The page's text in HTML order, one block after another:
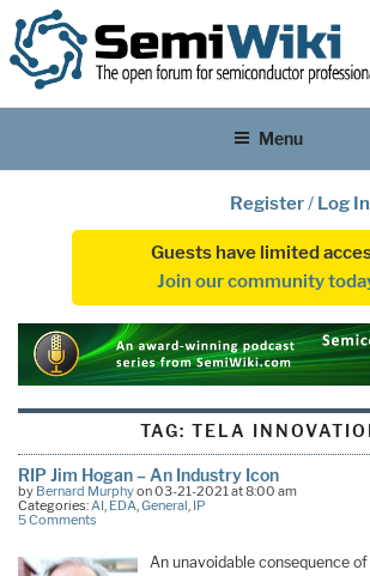
Menu
Register/ Log In
Guests have limited
Join our community
TAG:TELA
RIP Jim Hogan – An Industry Icon
by Bernard Murphyon 03-21-2021 at 8:00 am
Categories:AI, EDA,General, IP
5 Comments
An unavoidable consequence